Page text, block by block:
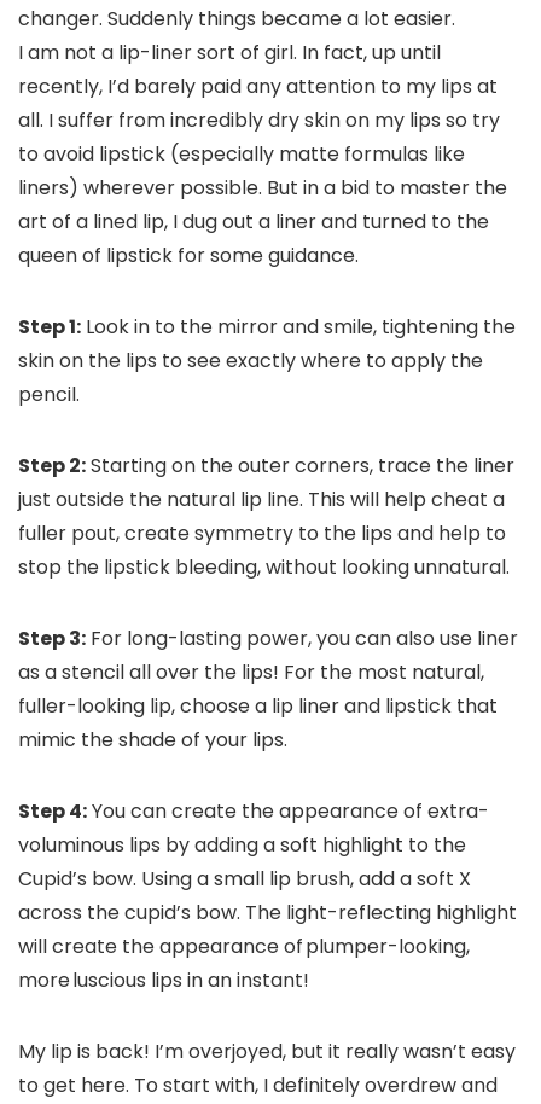
changer. Suddenly things became a lot easier.
I am not a lip-liner sort of girl. In fact, up until
recently, I’d barely paid any attention to my lips at
all. I suffer from incredibly dry skin on my lips so try
to avoid lipstick (especially matte formulas like
liners) wherever possible. But in a bid to master the
art of a lined lip, I dug out a liner and turned to the
queen of lipstick for some guidance.
Step 1: Look in to the mirror and smile, tightening the
skin on the lips to see exactly where to apply the
pencil.
Step 2:Starting on the outer corners, trace the liner
just outside the natural lip line. This will help cheat a
fuller pout, create symmetry to the lips and help to
stop the lipstick bleeding, without looking unnatural.
Step 3: For long-lasting power, you can also use liner
as a stencil all over the lips! For the most natural,
fuller-looking lip, choose a lip liner and lipstick that
mimic the shade of your lips.
Step 4:You can create the appearance of extra-
voluminous lips by adding a soft highlight to the
Cupid’s bow. Using a small lip brush, add a soft X
across the cupid’s bow. The light-reflecting highlight
will create the appearance of plumper-looking,
more luscious lips in an instant!
My lip is back! I’m overjoyed, but it really wasn’t easy
to get here. To start with, I definitely overdrew and